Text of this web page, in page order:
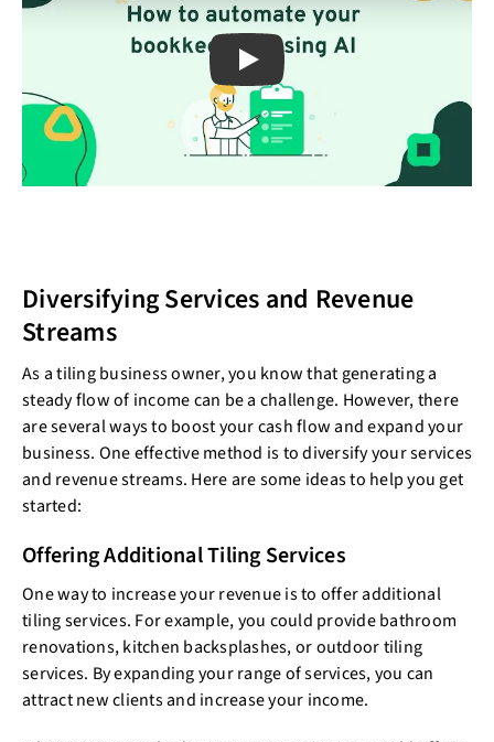
Play
Diversifying Services and Revenue
Streams
As a tiling business owner, you know that generating a
steady flow of income can be a challenge. However, there
are several ways to boost your cash flow and expand your
business. One effective method is to diversify your services
and revenue streams. Here are some ideas to help you get
started:
Offering Additional Tiling Services
One way to increase your revenue is to offer additional
tiling services. For example, you could provide bathroom
renovations, kitchen backsplashes, or outdoor tiling
services. By expanding your range of services, you can
attract new clients and increase your income.